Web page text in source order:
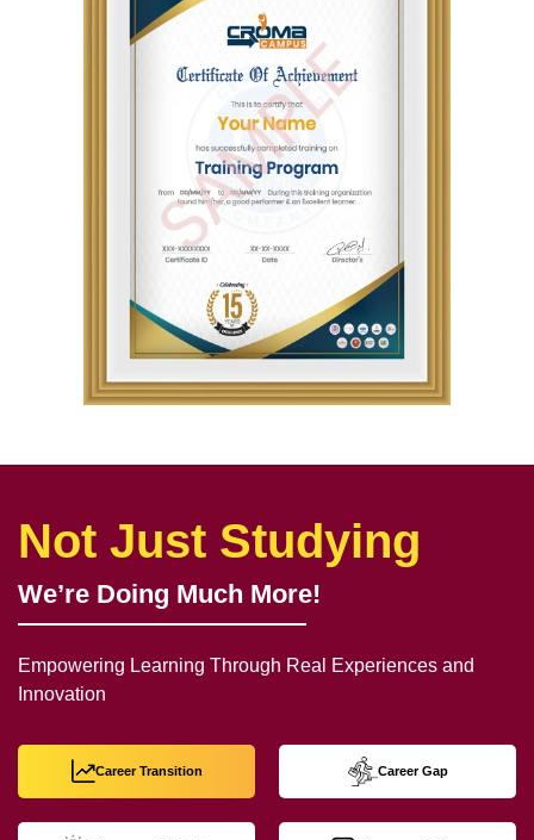
Not Just Studying
We’re Doing Much More!
Empowering Learning Through Real Experiences and
Innovation
Career Transition Career Gap